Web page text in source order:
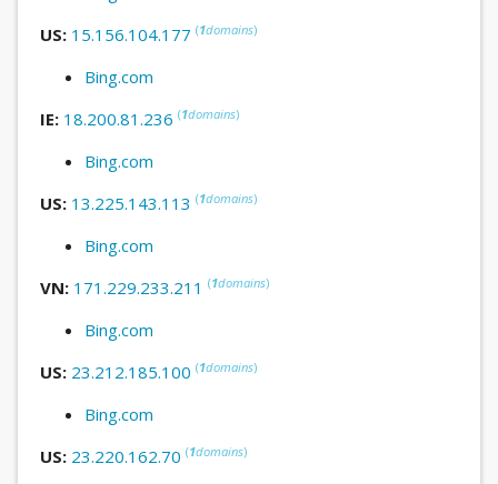
US: 15.156.104.177 (1domains)
Bing.com
IE: 18.200.81.236 (1domains)
Bing.com
US: 13.225.143.113 (1domains)
Bing.com
VN: 171.229.233.211 (1domains)
Bing.com
US: 23.212.185.100 (1domains)
Bing.com
US: 23.220.162.70 (1domains)